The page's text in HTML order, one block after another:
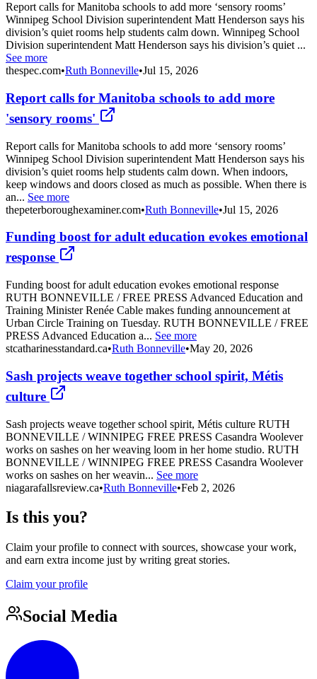
Report calls for Manitoba schools to add more ‘sensory rooms’
Winnipeg School Division superintendent Matt Henderson says his
division’s quiet rooms help students calm down. Winnipeg School
Division superintendent Matt Henderson says his division’s quiet ...
See more
thespec.com•Ruth Bonneville•Jul 15, 2026
Report calls for Manitoba schools to add more
'sensory rooms'
Report calls for Manitoba schools to add more ‘sensory rooms’
Winnipeg School Division superintendent Matt Henderson says his
division’s quiet rooms help students calm down. When indoors,
keep windows and doors closed as much as possible. When there is
an... See more
thepeterboroughexaminer.com•Ruth Bonneville•Jul 15, 2026
Funding boost for adult education evokes emotional
response
Funding boost for adult education evokes emotional response
RUTH BONNEVILLE / FREE PRESS Advanced Education and
Training Minister Renée Cable makes funding announcement at
Urban Circle Training on Tuesday. RUTH BONNEVILLE / FREE
PRESS Advanced Education a... See more
stcatharinesstandard.ca•Ruth Bonneville•May 20, 2026
Sash projects weave together school spirit, Métis
culture
Sash projects weave together school spirit, Métis culture RUTH
BONNEVILLE / WINNIPEG FREE PRESS Casandra Woolever
works on sashes on her weaving loom in her home studio. RUTH
BONNEVILLE / WINNIPEG FREE PRESS Casandra Woolever
works on sashes on her weavin... See more
niagarafallsreview.ca•Ruth Bonneville•Feb 2, 2026
Is this you?
Claim your profile to connect with sources, showcase your work,
and earn extra income just by writing great stories.
Claim your profile
Social Media